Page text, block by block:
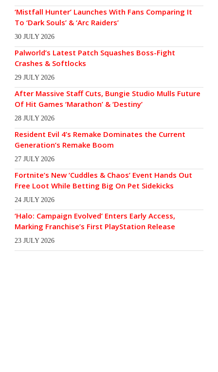
‘Mistfall Hunter’ Launches With Fans Comparing It
To ‘Dark Souls’ & ‘Arc Raiders’
30 JULY 2026
Palworld’s Latest Patch Squashes Boss-Fight
Crashes & Softlocks
29 JULY 2026
After Massive Staff Cuts, Bungie Studio Mulls Future
Of Hit Games ‘Marathon’ & ‘Destiny’
28 JULY 2026
Resident Evil 4’s Remake Dominates the Current
Generation’s Remake Boom
27 JULY 2026
Fortnite’s New ‘Cuddles & Chaos’ Event Hands Out
Free Loot While Betting Big On Pet Sidekicks
24 JULY 2026
‘Halo: Campaign Evolved’ Enters Early Access,
Marking Franchise’s First PlayStation Release
23 JULY 2026